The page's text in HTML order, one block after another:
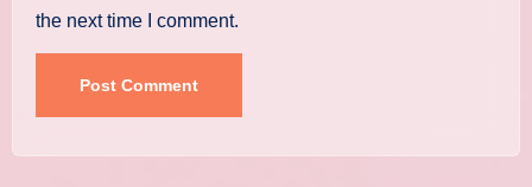
the next time I comment.